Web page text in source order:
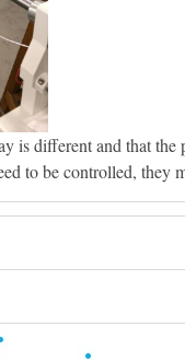
is different and that
to be controlled, they